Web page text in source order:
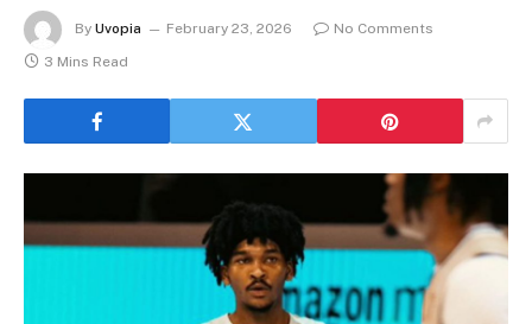
By Uvopia February 23, 2026
No Comments
3 Mins Read